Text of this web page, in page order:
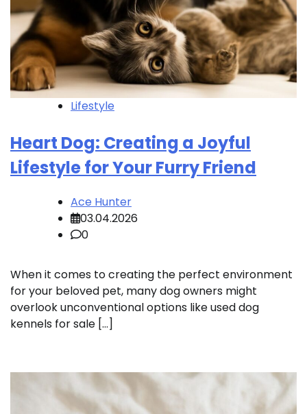
Lifestyle
Heart Dog: Creating a Joyful
Lifestyle for Your Furry Friend
Ace Hunter
03.04.2026
0
When it comes to creating the perfect environment
for your beloved pet, many dog owners might
overlook unconventional options like used dog
kennels for sale […]